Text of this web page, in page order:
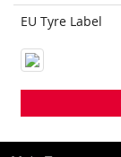
EU Tyre Label